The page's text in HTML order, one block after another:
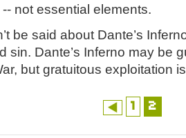
not essential elements.
be said about Dante’s
sin. Dante’s Inferno may be
but gratuitous exploitation
1 2